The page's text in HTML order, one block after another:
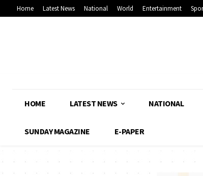
Home Latest News National World Entertainment
HOME LATEST NEWS NATIONAL
SUNDAY MAGAZINE E-PAPER